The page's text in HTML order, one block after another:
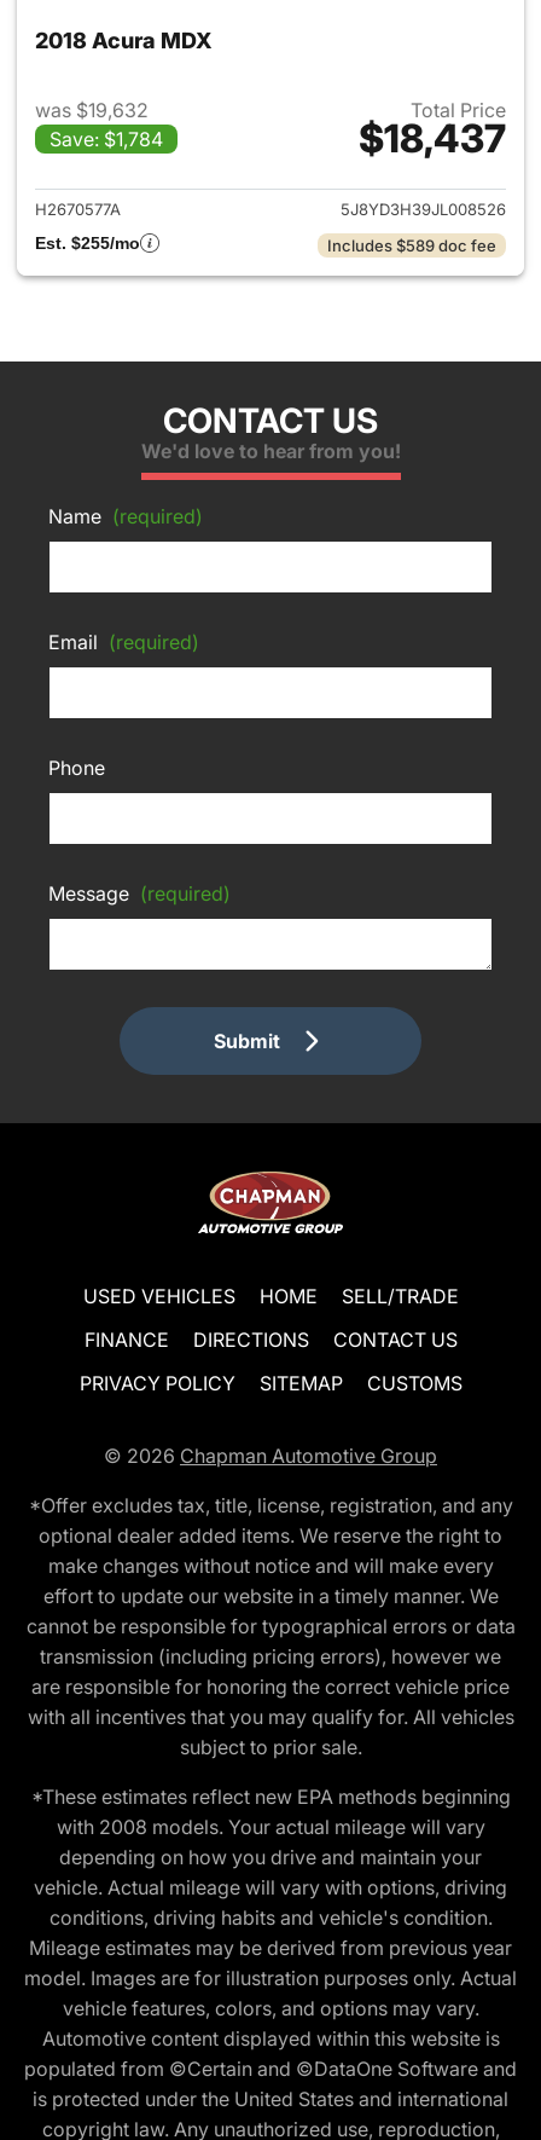
2018 Acura MDX
was $19,632
Save: $1,784
Total Price
$18,437
View details for 2018 Acura
H2670577A
5J8YD3H39JL008526
Est. $255/mo
Includes $589 doc fee
CONTACT US
We'd love to hear from you!
Name (required)
Email (required)
Phone
Message (required)
Submit
USED VEHICLES HOME
SELL/TRADE
FINANCE
DIRECTIONS
CONTACT US
PRIVACY POLICY
SITEMAP CUSTOMS
© 2026 Chapman Automotive Group
*Offer excludes tax, title, license, registration, and any
optional dealer added items. We reserve the right to
make changes without notice and will make every
effort to update our website in a timely manner. We
cannot be responsible for typographical errors or data
transmission (including pricing errors), however we
are responsible for honoring the correct vehicle price
with all incentives that you may qualify for. All vehicles
subject to prior sale.
*These estimates reflect new EPA methods beginning
with 2008 models. Your actual mileage will vary
depending on how you drive and maintain your
vehicle. Actual mileage will vary with options, driving
conditions, driving habits and vehicle's condition.
Mileage estimates may be derived from previous year
model. Images are for illustration purposes only. Actual
vehicle features, colors, and options may vary.
Automotive content displayed within this website is
populated from ©Certain and ©DataOne Software and
is protected under the United States and international
copyright law. Any unauthorized use, reproduction,